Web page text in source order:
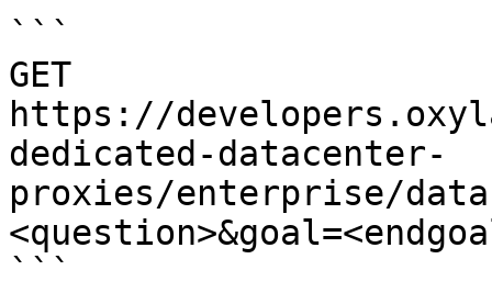
```
GET
https://
dedicated-datacenter-
proxies/enterprise/
```